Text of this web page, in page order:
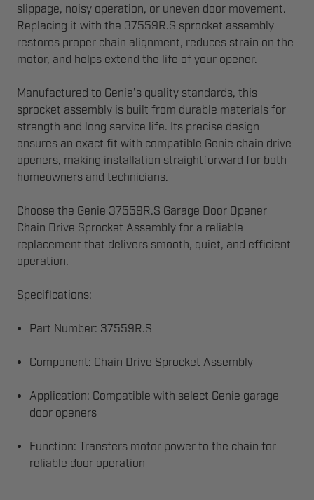
slippage, noisy operation, or uneven door movement.
Replacing it with the 37559R.S sprocket assembly
restores proper chain alignment, reduces strain on the
motor, and helps extend the life of your opener.
Manufactured to Genie’s quality standards, this
sprocket assembly is built from durable materials for
strength and long service life. Its precise design
ensures an exact fit with compatible Genie chain drive
openers, making installation straightforward for both
homeowners and technicians.
Choose the Genie 37559R.S Garage Door Opener
Chain Drive Sprocket Assembly for a reliable
replacement that delivers smooth, quiet, and efficient
operation.
Specifications:
Part Number: 37559R.S
Component: Chain Drive Sprocket Assembly
Application: Compatible with select Genie garage
door openers
Function: Transfers motor power to the chain for
reliable door operation